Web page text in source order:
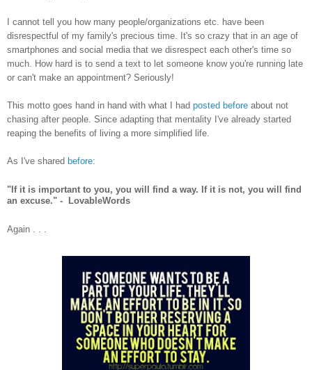
I cannot tell you how many people/organizations etc. have been
disrespectful of my family's precious time. It's so crazy that in an age of
smartphones and social media that we disrespect each other's time so
much. How hard is to send a text to let someone know you're running late
or can't make an appointment? Seriously!
This motto goes hand in hand with what I had posted before about not
chasing after people. Since adapting that mentality I've already started
reaping the benefits of living a more simplified life.
As I've shared before:
"If it is important to you, you will find a way. If it is not, you will find
an excuse." - LovableWords
Again . . .